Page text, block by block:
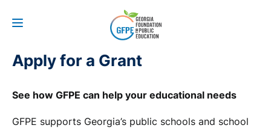
Apply for a Grant
See how GFPE can help your educational needs
GFPE supports Georgia’s public schools and school